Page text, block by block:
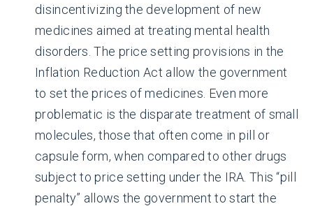
disincentivizing the development of new
medicines aimed at treating mental health
disorders. The price setting provisions in the
Inflation Reduction Act allow the government
to set the prices of medicines. Even more
problematic is the disparate treatment of small
molecules, those that often come in pill or
capsule form, when compared to other drugs
subject to price setting under the IRA. This “pill
penalty” allows the government to start the